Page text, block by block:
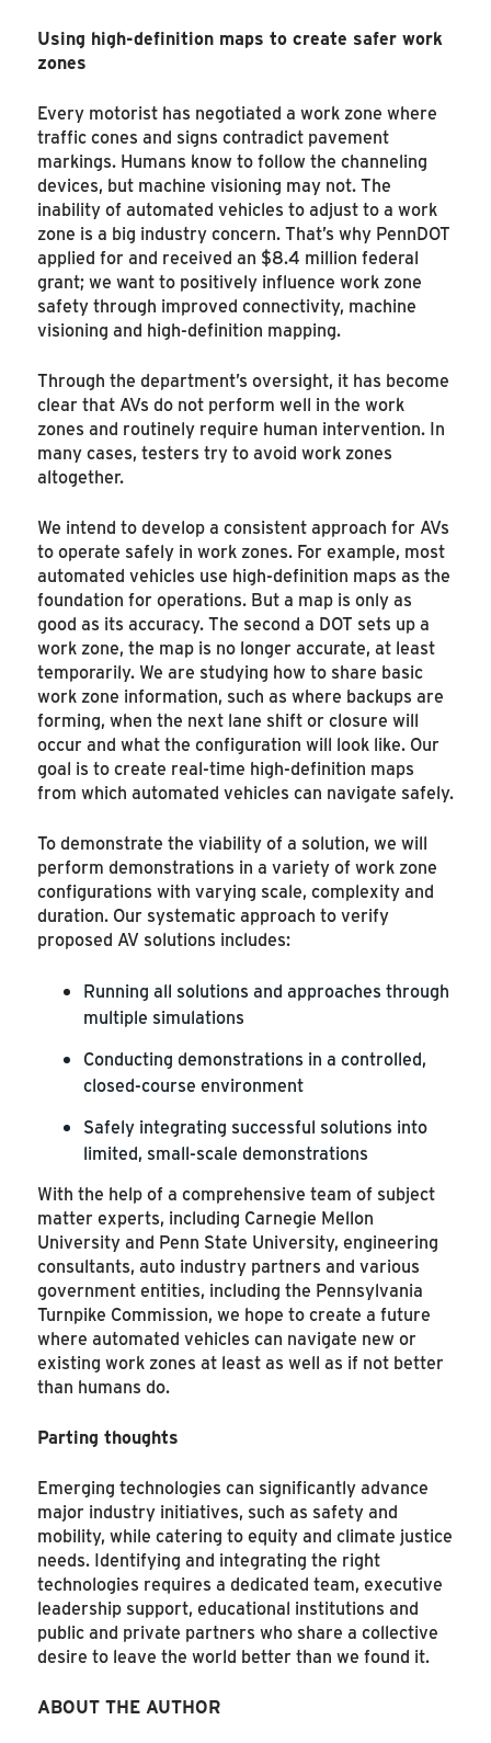
Using high-definition maps to create safer work
zones
Every motorist has negotiated a work zone where
traffic cones and signs contradict pavement
markings. Humans know to follow the channeling
devices, but machine visioning may not. The
inability of automated vehicles to adjust to a work
zone is a big industry concern. That’s why PennDOT
applied for and received an $8.4 million federal
grant; we want to positively influence work zone
safety through improved connectivity, machine
visioning and high-definition mapping.
Through the department’s oversight, it has become
clear that AVs do not perform well in the work
zones and routinely require human intervention. In
many cases, testers try to avoid work zones
altogether.
We intend to develop a consistent approach for AVs
to operate safely in work zones. For example, most
automated vehicles use high-definition maps as the
foundation for operations. But a map is only as
good as its accuracy. The second a DOT sets up a
work zone, the map is no longer accurate, at least
temporarily. We are studying how to share basic
work zone information, such as where backups are
forming, when the next lane shift or closure will
occur and what the configuration will look like. Our
goal is to create real-time high-definition maps
from which automated vehicles can navigate safely.
To demonstrate the viability of a solution, we will
perform demonstrations in a variety of work zone
configurations with varying scale, complexity and
duration. Our systematic approach to verify
proposed AV solutions includes:
Running all solutions and approaches through
multiple simulations
Conducting demonstrations in a controlled,
closed-course environment
Safely integrating successful solutions into
limited, small-scale demonstrations
With the help of a comprehensive team of subject
matter experts, including Carnegie Mellon
University and Penn State University, engineering
consultants, auto industry partners and various
government entities, including the Pennsylvania
Turnpike Commission, we hope to create a future
where automated vehicles can navigate new or
existing work zones at least as well as if not better
than humans do.
Parting thoughts
Emerging technologies can significantly advance
major industry initiatives, such as safety and
mobility, while catering to equity and climate justice
needs. Identifying and integrating the right
technologies requires a dedicated team, executive
leadership support, educational institutions and
public and private partners who share a collective
desire to leave the world better than we found it.
ABOUT THE AUTHOR